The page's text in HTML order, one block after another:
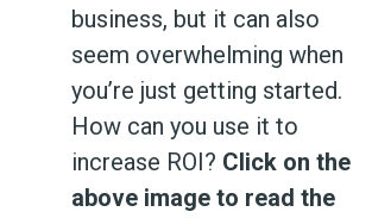
business, but it can also
seem overwhelming when
you’re just getting started.
How can you use it to
increase ROI? Click on the
above image to read the